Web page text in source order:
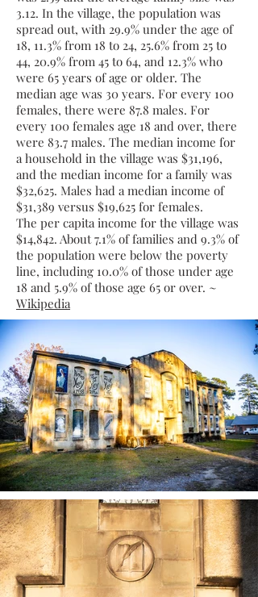
3.12. In the village, the population was
spread out, with 29.9% under the age of
18, 11.3% from 18 to 24, 25.6% from 25 to
44, 20.9% from 45 to 64, and 12.3% who
were 65 years of age or older. The
median age was 30 years. For every 100
females, there were 87.8 males. For
every 100 females age 18 and over, there
were 83.7 males. The median income for
a household in the village was $31,196,
and the median income for a family was
$32,625. Males had a median income of
$31,389 versus $19,625 for females.
The per capita income for the village was
$14,842. About 7.1% of families and 9.3% of
the population were below the poverty
line, including 10.0% of those under age
18 and 5.9% of those age 65 or over. ~
Wikipedia